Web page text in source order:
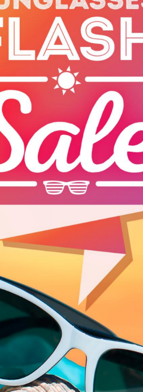
OF MACULAR
ASKED
SATISFACTION
CONTACT